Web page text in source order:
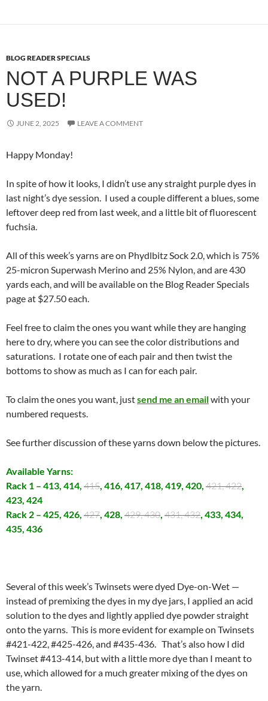
BLOG READER SPECIALS
NOT A PURPLE WAS
USED!
JUNE 2, 2025 LEAVE A COMMENT
Happy Monday!
In spite of how it looks, I didn’t use any straight purple dyes in
last night’s dye session. I used a couple different a blues, some
leftover deep red from last week, and a little bit of fluorescent
fuchsia.
All of this week’s yarns are on Phydlbitz Sock 2.0, which is 75%
25-micron Superwash Merino and 25% Nylon, and are 430
yards each, and will be available on the Blog Reader Specials
page at $27.50 each.
Feel free to claim the ones you want while they are hanging
here to dry, where you can see the color distributions and
saturations. I rotate one of each pair and then twist the
bottoms to show as much as I can for each pair.
To claim the ones you want, justsend me an emailwith your
numbered requests.
See further discussion of these yarns down below the pictures.
Available Yarns:
Rack 1 – 413, 414, 415, 416, 417, 418, 419, 420, 421, 422,
423, 424
Rack 2 – 425, 426, 427, 428, 429, 430, 431, 432, 433, 434,
435, 436
Several of this week’s Twinsets were dyed Dye-on-Wet —
instead of premixing the dyes in my dye jars, I applied an acid
solution to the dyes and lightly applied dye powder straight
onto the yarns. This is more evident for example on Twinsets
#421-422, #425-426, and #435-436. That’s also how I did
Twinset #413-414, but with a little more dye than I meant to
use, which allowed for a much greater mixing of the dyes on
the yarn.